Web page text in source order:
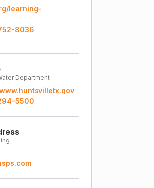
learning-
8036
Department
www.huntsvilletx.gov
5500